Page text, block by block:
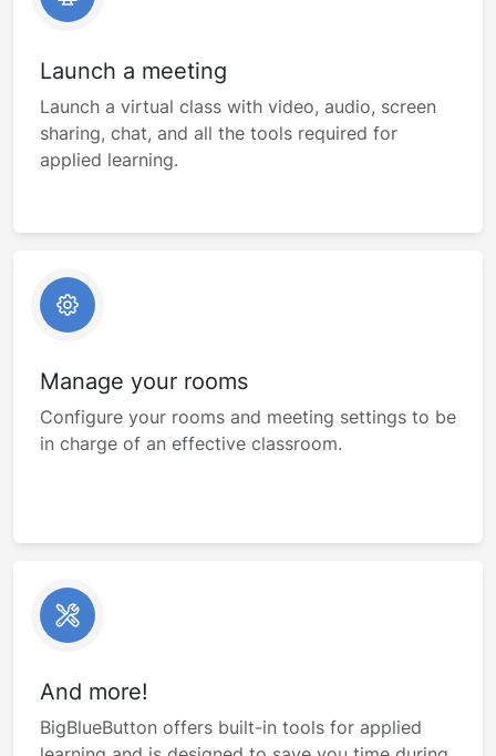
Launch a meeting
Launch a virtual class with video, audio, screen
sharing, chat, and all the tools required for
applied learning.
Manage your rooms
Configure your rooms and meeting settings to be
in charge of an effective classroom.
And more!
BigBlueButton offers built-in tools for applied